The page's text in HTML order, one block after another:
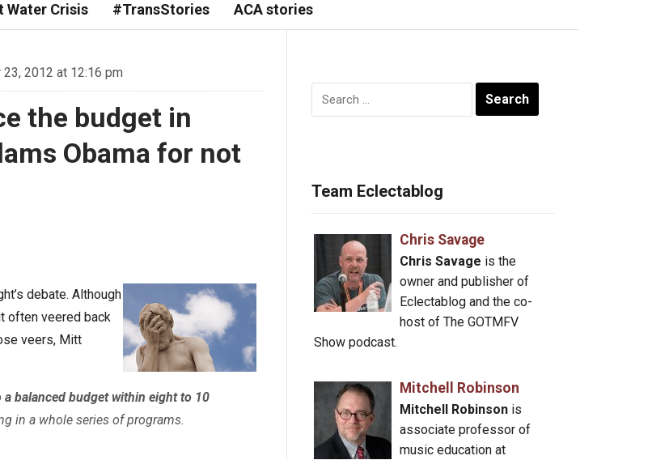
Water Crisis #TransStories ACA stories
2012 at 12:16 pm
the budget in
Obama for not
debate. Although
often veered back
veers, Mitt
a balanced budget within eight to 10
in a whole series of programs.
Search
for:
Team Eclectablog
Chris Savage
Chris Savage is the
owner and publisher of
Eclectablog and the co-
host of The GOTMFV
Show podcast.
Mitchell Robinson
Mitchell Robinsonis
associate professor of
music education at